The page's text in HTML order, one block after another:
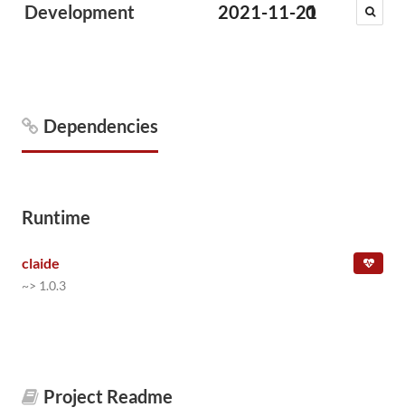
Development 2021-11-21
0
Dependencies
Runtime
claide
~> 1.0.3
Project Readme